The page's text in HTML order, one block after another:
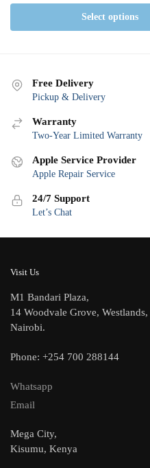
Select options
Free Delivery
Pickup & Delivery
Warranty
Two-Year Limited Warranty
Apple Service Provider
Apple Repair Service
24/7 Support
Let’s Chat
Visit Us
M1 Bandari Plaza,
14 Woodvale Grove, Westlands,
Nairobi.
Phone: +254 700 288144
Whatsapp
Email
Mega City,
Kisumu, Kenya